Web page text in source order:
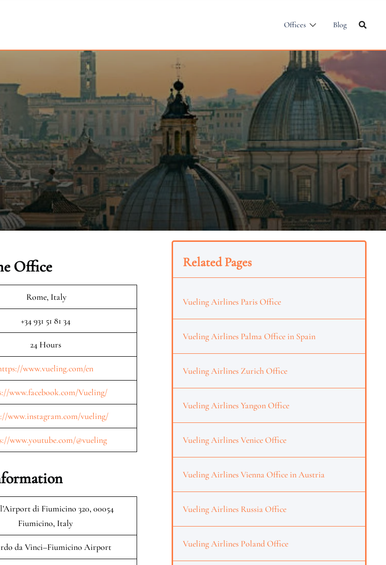
Offices Blog
Office
Rome, Italy
+34 931 51 81 34
24 Hours
www.vueling.com/en
www.facebook.com/Vueling/
www.instagram.com/vueling/
www.youtube.com/@vueling
di Fiumicino 320, 00054
Fiumicino, Italy
da Vinci–Fiumicino Airport
Related Pages
Vueling Airlines Paris Office
Vueling Airlines Palma Office in Spain
Vueling Airlines Zurich Office
Vueling Airlines Yangon Office
Vueling Airlines Venice Office
Vueling Airlines Vienna Office in Austria
Vueling Airlines Russia Office
Vueling Airlines Poland Office